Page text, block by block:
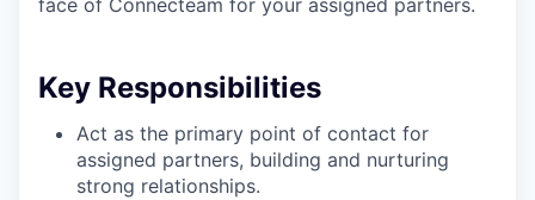
face of Connecteam for your assigned partners.
Key Responsibilities
Act as the primary point of contact for
assigned partners, building and nurturing
strong relationships.